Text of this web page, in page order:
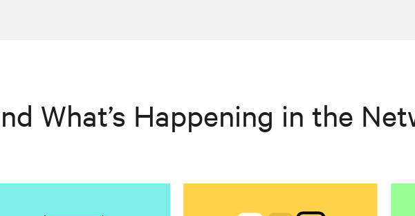
What’s Happening in the